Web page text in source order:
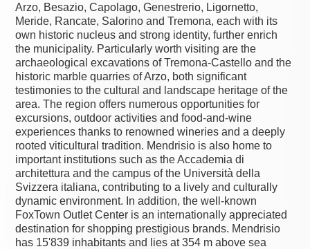
Arzo, Besazio, Capolago, Genestrerio, Ligornetto,
Meride, Rancate, Salorino and Tremona, each with its
own historic nucleus and strong identity, further enrich
the municipality. Particularly worth visiting are the
archaeological excavations of Tremona-Castello and the
historic marble quarries of Arzo, both significant
testimonies to the cultural and landscape heritage of the
area. The region offers numerous opportunities for
excursions, outdoor activities and food-and-wine
experiences thanks to renowned wineries and a deeply
rooted viticultural tradition. Mendrisio is also home to
important institutions such as the Accademia di
architettura and the campus of the Università della
Svizzera italiana, contributing to a lively and culturally
dynamic environment. In addition, the well-known
FoxTown Outlet Center is an internationally appreciated
destination for shopping prestigious brands. Mendrisio
has 15'839 inhabitants and lies at 354 m above sea